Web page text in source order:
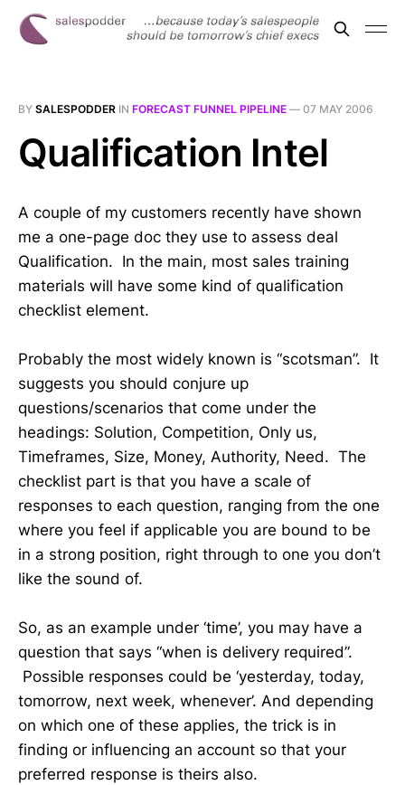
BY SALESPODDER IN FORECAST FUNNEL PIPELINE — 07 MAY 2006
Qualification Intel
A couple of my customers recently have shown
me a one-page doc they use to assess deal
Qualification. In the main, most sales training
materials will have some kind of qualification
checklist element.
Probably the most widely known is “scotsman”. It
suggests you should conjure up
questions/scenarios that come under the
headings: Solution, Competition, Only us,
Timeframes, Size, Money, Authority, Need. The
checklist part is that you have a scale of
responses to each question, ranging from the one
where you feel if applicable you are bound to be
in a strong position, right through to one you don’t
like the sound of.
So, as an example under ‘time’, you may have a
question that says “when is delivery required”.
Possible responses could be ‘yesterday, today,
tomorrow, next week, whenever’. And depending
on which one of these applies, the trick is in
finding or influencing an account so that your
preferred response is theirs also.